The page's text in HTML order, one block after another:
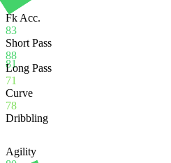
81
Fk Acc.
83
Short Pass
88
Long Pass
71
Curve
78
Dribbling
Agility